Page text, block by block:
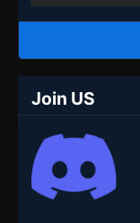
Join US